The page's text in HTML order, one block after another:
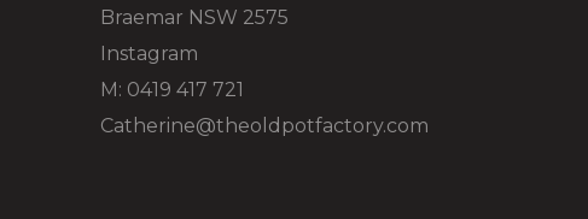
Braemar NSW 2575
Instagram
M: 0419 417 721
Catherine@theoldpotfactory.com